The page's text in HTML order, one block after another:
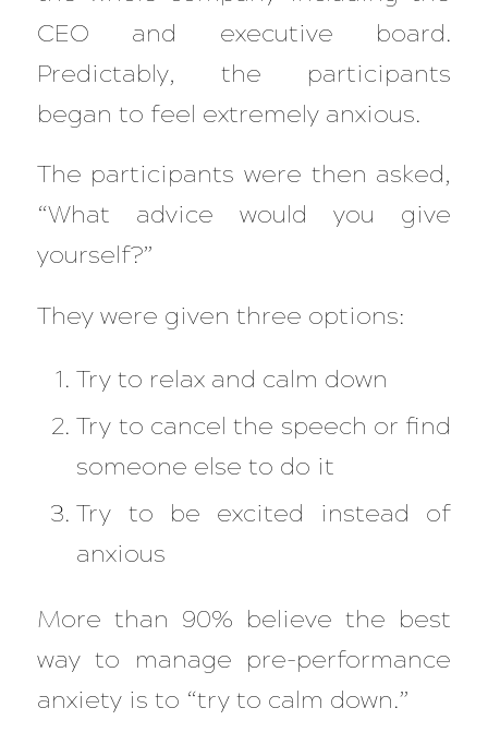
CEO and executive board.
Predictably, the participants
began to feel extremely anxious.
The participants were then asked,
“What advice would you give
yourself?”
They were given three options:
Try to relax and calm down
Try to cancel the speech or find
someone else to do it
Try to be excited instead of
anxious
More than 90% believe the best
way to manage pre-performance
anxiety is to “try to calm down.”